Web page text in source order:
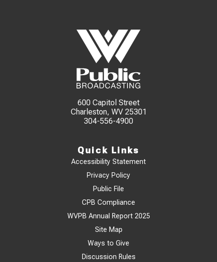
600 Capitol Street
Charleston, WV 25301
304-556-4900
Quick Links
Accessibility Statement
Privacy Policy
Public File
CPB Compliance
WVPB Annual Report 2025
Site Map
Ways to Give
Discussion Rules